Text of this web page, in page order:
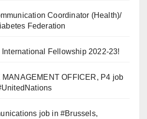
Coordinator (Health)/
Federation
Fellowship 2022-23!
MANAGEMENT OFFICER, P4 job
job in #Brussels,